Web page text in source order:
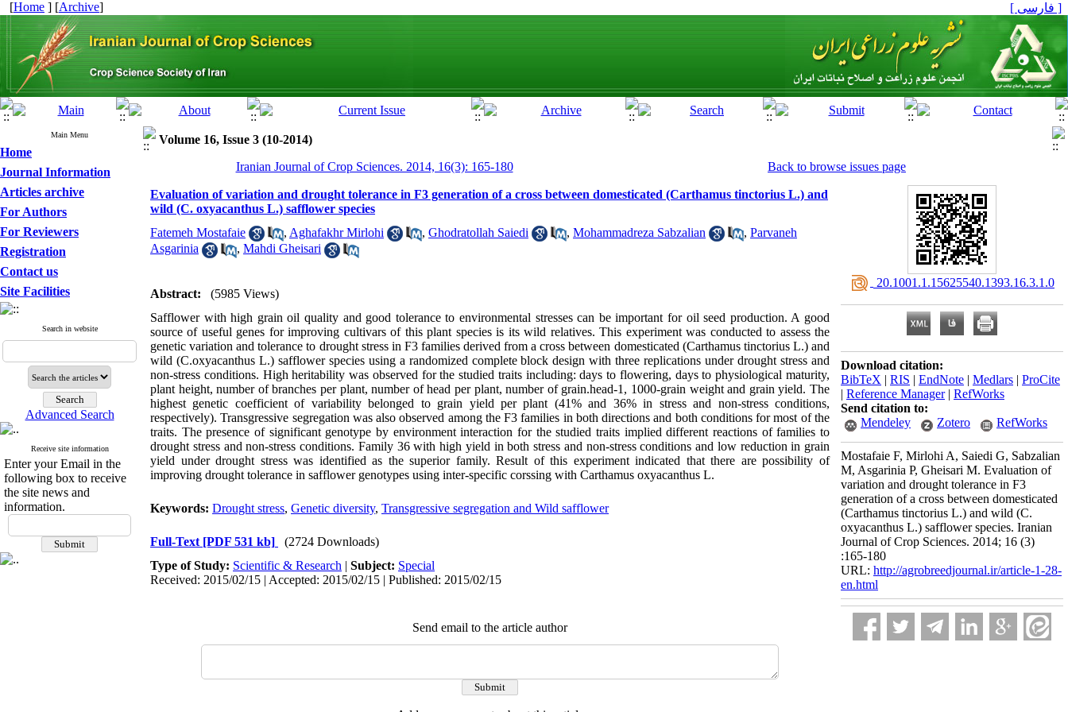
[Home ] [Archive] [ فارسی ]
Main Menu
Home
Journal Information
Articles archive
For Authors
For Reviewers
Registration
Contact us
Site Facilities
Search in website
Advanced Search
Receive site information
Enter your Email in the
following box to receive
the site news and
information.
Volume 16, Issue 3 (10-2014)
Iranian Journal of Crop Sciences. 2014, 16(3): 165-180
Back to browse issues page
Evaluation of variation and drought tolerance in F3 generation of a cross between domesticated (Carthamus tinctorius L.) and
wild (C. oxyacanthus L.) safflower species
Fatemeh Mostafaie
, Aghafakhr Mirlohi , Ghodratollah Saiedi , Mohammadreza Sabzalian , Parvaneh
Asgarinia
, Mahdi Gheisari
Abstract:
(5985 Views)
Safflower with high grain oil quality and good tolerance to environmental stresses can be important for oil seed production. A good
source of useful genes for improving cultivars of this plant species is its wild relatives. This experiment was conducted to assess the
genetic variation and tolerance to drought stress in F3 families derived from a cross between domesticated (Carthamus tinctorius L.) and
wild (C.oxyacanthus L.) safflower species using a randomized complete block design with three replications under drought stress and
non-stress conditions. High heritability was observed for the studied traits including: days to flowering, days to physiological maturity,
plant height, number of branches per plant, number of head per plant, number of grain.head-1, 1000-grain weight and grain yield. The
highest genetic coefficient of variability belonged to grain yield per plant (41% and 36% in stress and non-stress conditions,
respectively). Transgressive segregation was also observed among the F3 families in both directions and both conditions for most of the
traits. The presence of significant genotype by environment interaction for the studied traits implied different reactions of families to
drought stress and non-stress conditions. Family 36 with high yield in both stress and non-stress conditions and low reduction in grain
yield under drought stress was identified as the superior family. Result of this experiment indicated that there are possibility of
improving drought tolerance in safflower genotypes using inter-specific corssing with Carthamus oxyacanthus L.
Keywords: Drought stress, Genetic diversity, Transgressive segregation and Wild safflower
Full-Text [PDF 531 kb]
(2724 Downloads)
Type of Study: Scientific & Research | Subject: Special
Received: 2015/02/15 | Accepted: 2015/02/15 | Published: 2015/02/15
Send email to the article author
‎ 20.1001.1.15625540.1393.16.3.1.0
Download citation:
BibTeX | RIS | EndNote | Medlars | ProCite
| Reference Manager| RefWorks
Send citation to:
Mendeley
Zotero RefWorks
Mostafaie F, Mirlohi A, Saiedi G, Sabzalian
M, Asgarinia P, Gheisari M. Evaluation of
variation and drought tolerance in F3
generation of a cross between domesticated
(Carthamus tinctorius L.) and wild (C.
oxyacanthus L.) safflower species. Iranian
Journal of Crop Sciences. 2014; 16 (3)
:165-180
URL: http://agrobreedjournal.ir/article-1-28-
en.html